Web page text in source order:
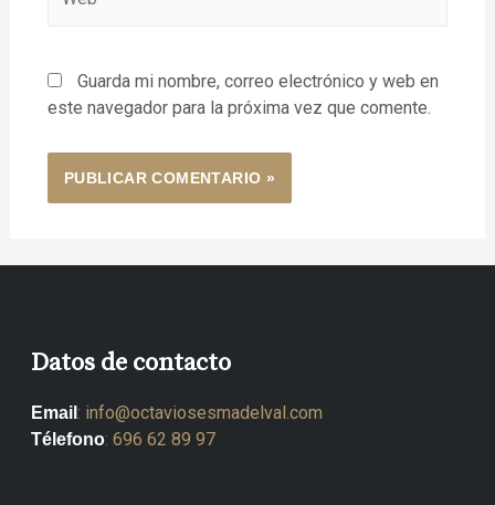
Guarda mi nombre, correo electrónico y web en
este navegador para la próxima vez que comente.
Datos de contacto
Email : info@octaviosesmadelval.com
Télefono: 696 62 89 97